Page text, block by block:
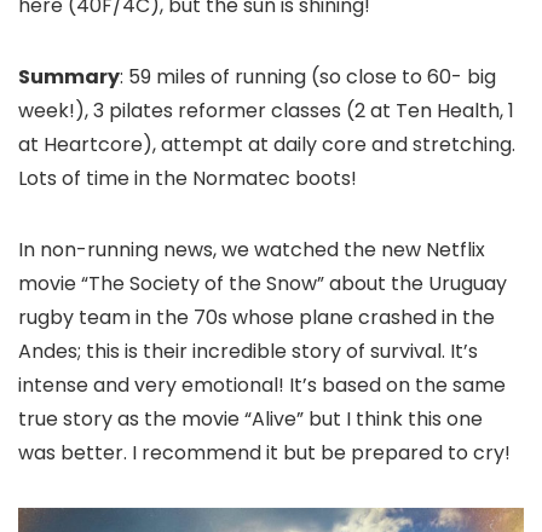
Summary: 59 miles of running (so close to 60- big
week!), 3 pilates reformer classes (2 at Ten Health, 1
at Heartcore), attempt at daily core and stretching.
Lots of time in the Normatec boots!
In non-running news, we watched the new Netflix
movie “The Society of the Snow” about the Uruguay
rugby team in the 70s whose plane crashed in the
Andes; this is their incredible story of survival. It’s
intense and very emotional! It’s based on the same
true story as the movie “Alive” but I think this one
was better. I recommend it but be prepared to cry!